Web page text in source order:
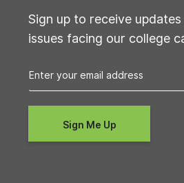
Sign up to receive
issues facing our college